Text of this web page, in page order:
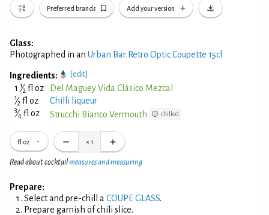
Preferred brands Add your version
Glass:
Photographed in an Urban Bar Retro Optic Coupette 15cl
Ingredients: [edit]
1 1⁄2 fl oz Del Maguey Vida Clásico Mezcal
1⁄2 fl oz Chilli liqueur
3⁄4 fl oz Strucchi Bianco Vermouth chilled
fl oz × 1
Read about cocktailmeasures and measuring
Prepare:
Select and pre-chill a COUPE GLASS.
Prepare garnish of chili slice.